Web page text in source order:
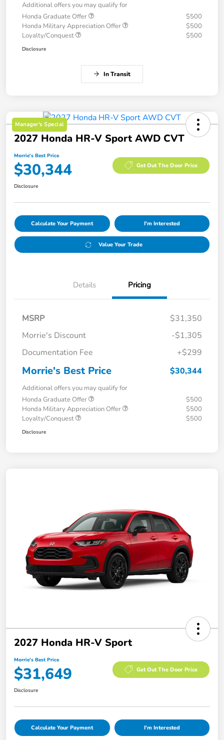
Additional offers you may qualify for
Honda Graduate Offer
$500
Honda Military Appreciation Offer
$500
Loyalty/Conquest
$500
Disclosure
In Transit
Manager's Special
2027 Honda HR-V Sport AWD CVT
Morrie's Best Price
$30,344 Get Out The Door Price
Disclosure
Calculate Your Payment I'm Interested
Value Your Trade
Details Pricing
MSRP
$31,350
Morrie's Discount
-$1,305
Documentation Fee
+$299
Morrie's Best Price $30,344
Additional offers you may qualify for
Honda Graduate Offer
$500
Honda Military Appreciation Offer
$500
Loyalty/Conquest
$500
Disclosure
2027 Honda HR-V Sport
Morrie's Best Price
$31,649 Get Out The Door Price
Disclosure
Calculate Your Payment I'm Interested